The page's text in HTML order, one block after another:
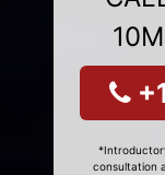
consultation